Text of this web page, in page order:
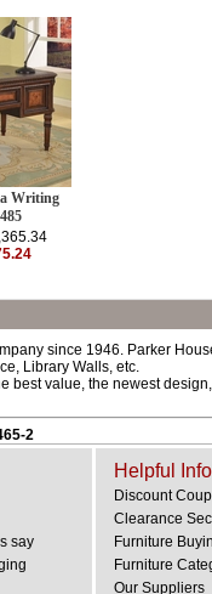
Writing
since 1946. Parker
Library Walls, etc.
best value, the newest
2
say
Helpful
Discount
Clearance
Furniture
Furniture
Our Suppliers